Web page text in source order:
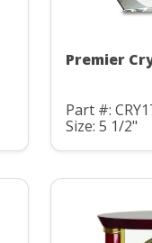
Premier
Part #:
Size: 5 1/2"